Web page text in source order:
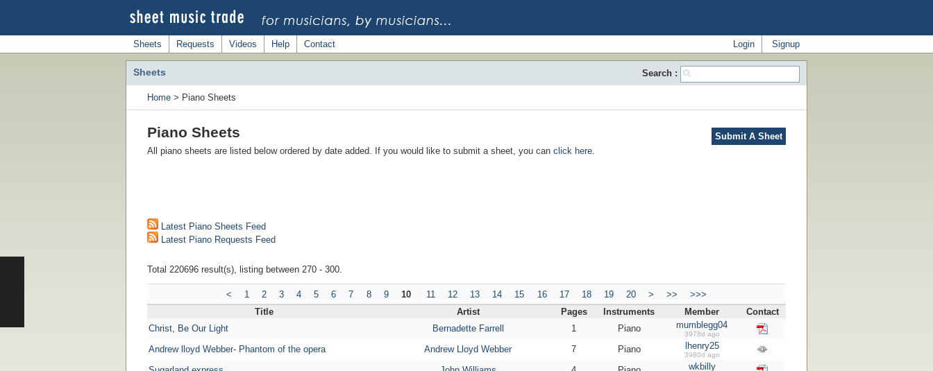
Sheets Requests Videos Help Contact Signup
Login
Sheets Search :
Home > Piano Sheets
Piano Sheets
All piano sheets are listed below ordered by date added. If you would like to submit a sheet, you can click here.
Submit A Sheet
Latest Piano Sheets Feed
Latest Piano Requests Feed
Total 220696 result(s), listing between 270 - 300.
< 1 2 3 4 5 6 7 8 9 10 11 12 13 14 15 16 17 18 19 20 > >>
>>>
Title
Artist Pages Instruments Member
Contact
Christ, Be Our Light
Bernadette Farrell 1 Piano mumblegg04
3978d ago
Andrew lloyd Webber- Phantom of the opera Andrew Lloyd Webber 7 Piano lhenry25
3980d ago
wkbilly